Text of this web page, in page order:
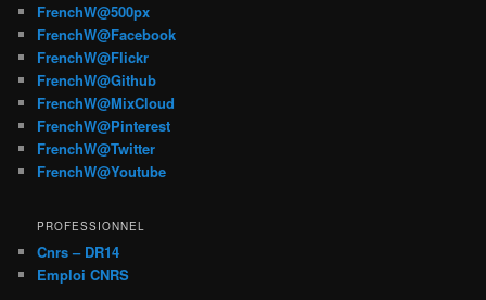
FrenchW@500px
FrenchW@Facebook
FrenchW@Flickr
FrenchW@Github
FrenchW@MixCloud
FrenchW@Pinterest
FrenchW@Twitter
FrenchW@Youtube
PROFESSIONNEL
Cnrs – DR14
Emploi CNRS